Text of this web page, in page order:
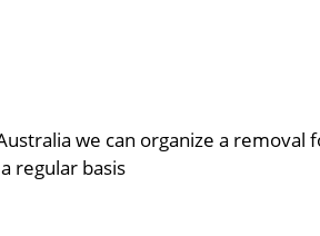
we can organize a removal
regular basis